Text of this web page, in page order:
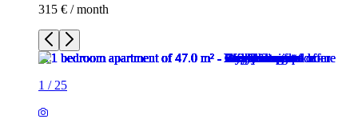
315 € / month
1 / 25